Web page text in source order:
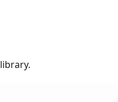
library.